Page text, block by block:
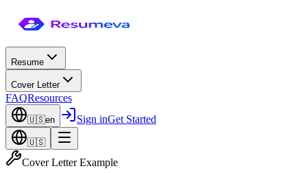
Resume
Cover Letter
FAQResources
🇺🇸en Sign inGet Started
🇺🇸
Cover Letter Example